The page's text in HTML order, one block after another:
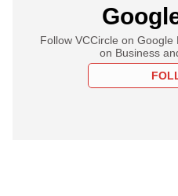
Follow VCCircle on
on Business